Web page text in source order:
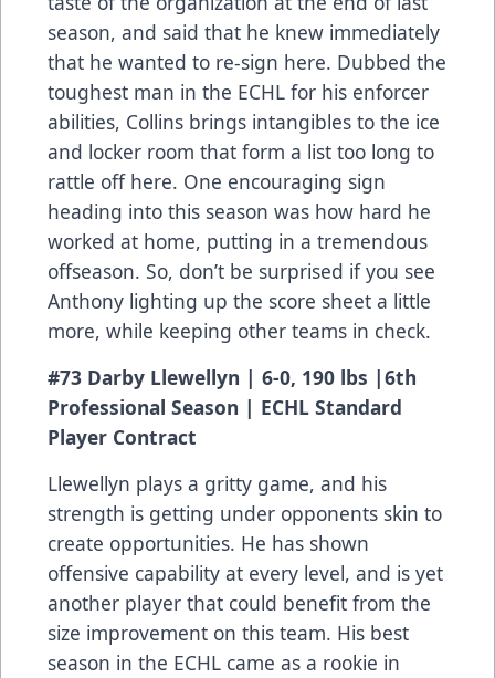
season, and said that he knew immediately
that he wanted to re-sign here. Dubbed the
toughest man in the ECHL for his enforcer
abilities, Collins brings intangibles to the ice
and locker room that form a list too long to
rattle off here. One encouraging sign
heading into this season was how hard he
worked at home, putting in a tremendous
offseason. So, don’t be surprised if you see
Anthony lighting up the score sheet a little
more, while keeping other teams in check.
#73 Darby Llewellyn | 6-0, 190 lbs |6th
Professional Season | ECHL Standard
Player Contract
Llewellyn plays a gritty game, and his
strength is getting under opponents skin to
create opportunities. He has shown
offensive capability at every level, and is yet
another player that could benefit from the
size improvement on this team. His best
season in the ECHL came as a rookie in